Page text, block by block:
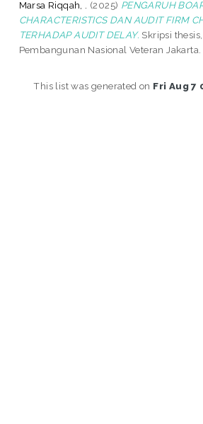
Marsa Riqqah, . (2025) PENGARUH
CHARACTERISTICS DAN AUDIT FIRM
TERHADAP AUDIT DELAY. Skripsi
Pembangunan Nasional Veteran Jakarta.
This list was generated on Fri Aug 7